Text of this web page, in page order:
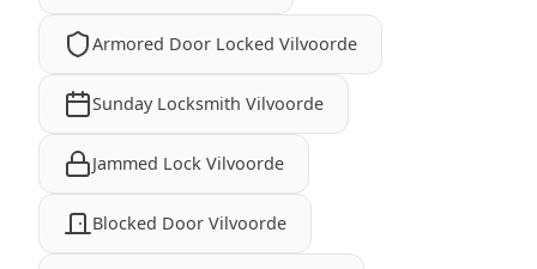
Armored Door Locked Vilvoorde
Sunday Locksmith Vilvoorde
Jammed Lock Vilvoorde
Blocked Door Vilvoorde